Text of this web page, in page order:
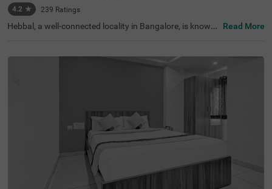
4.2 ★ 239 Ratings
Hebbal, a well-connected locality in Bangalore, is known
ness and leisure travellers, offering a mix of modern infra
structure and natural beauty. Treebo Premium Raj Elega
nce Manyata Tech Park is a budget-friendly, couple-frien
mforts. The ISKCON Bangalore, Sri Sri Lakshmi Narasim
at for visitors. The hotel features well-furnished rooms w
ith free WiFi, air conditioning, a flat-screen TV, a geyser, a
nd bedding options including king and twin beds. Guests
can enjoy delicious meals at the in-house restaurant. Ad
ditional conveniences include guest laundry, room servic
e, card payment acceptance, and an ironing board. With
an elevator for easy access, the hotel ensures a comfort
able and hassle-free experience.
Read More